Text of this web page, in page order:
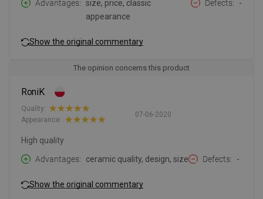
Advantages
size, price, classic
appearance
Defects -
Show the original commentary
The opinion concerns this product
RoniK
07-06-2020
Quality:
Appearance:
High quality
Advantages
ceramic quality, design, size Defects -
Show the original commentary